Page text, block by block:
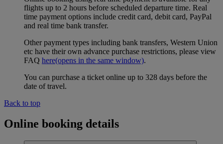
flights up to 2 hours before scheduled departure time. Real
time payment options include credit card, debit card, PayPal
and real time bank transfer.
Other payment types including bank transfers, Western Union
etc have their own advance purchase restrictions, please view
FAQ here(opens in the same window).
You can purchase a ticket online up to 328 days before the
date of travel.
Back to top
Online booking details